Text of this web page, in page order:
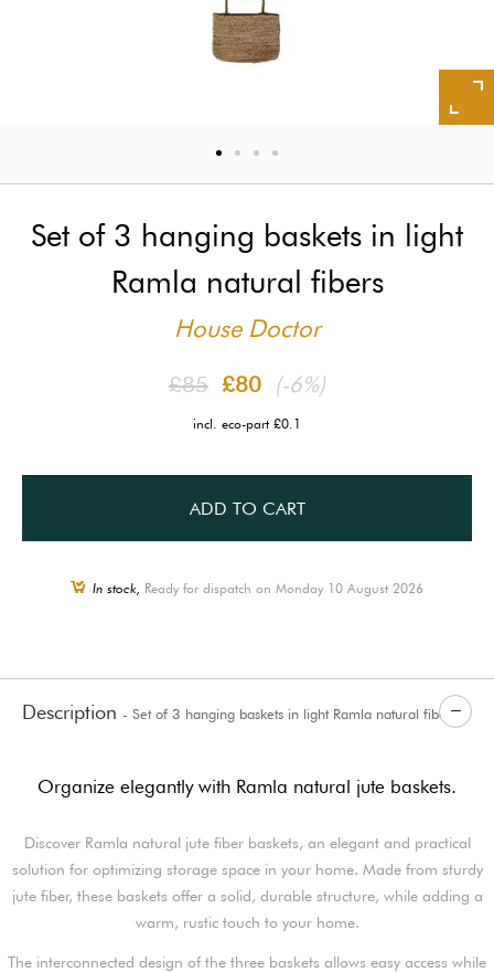
Set of 3 hanging baskets in light
Ramla natural fibers
House Doctor
£85 £80 (-6%)
incl. eco-part £0.1
ADD TO CART
In stock, Ready for dispatch on Monday 10 August 2026
Description - Set of 3 hanging baskets in light Ramla natural fibers
Organize elegantly with Ramla natural jute baskets.
Discover Ramla natural jute fiber baskets, an elegant and practical
solution for optimizing storage space in your home. Made from sturdy
jute fiber, these baskets offer a solid, durable structure, while adding a
warm, rustic touch to your home.
The interconnected design of the three baskets allows easy access while